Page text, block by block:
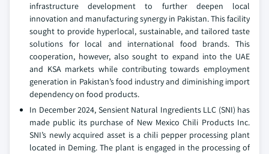
infrastructure development to further deepen local
innovation and manufacturing synergy in Pakistan. This facility
sought to provide hyperlocal, sustainable, and tailored taste
solutions for local and international food brands. This
cooperation, however, also sought to expand into the UAE
and KSA markets while contributing towards employment
generation in Pakistan’s food industry and diminishing import
dependency on food products.
In December 2024, Sensient Natural Ingredients LLC (SNI) has
made public its purchase of New Mexico Chili Products Inc.
SNI’s newly acquired asset is a chili pepper processing plant
located in Deming. The plant is engaged in the processing of